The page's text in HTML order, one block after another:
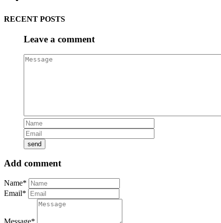
RECENT POSTS
Leave a comment
Add comment
Name*
Email*